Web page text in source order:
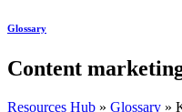
Glossary
Content
Resources Hub » Glossary »